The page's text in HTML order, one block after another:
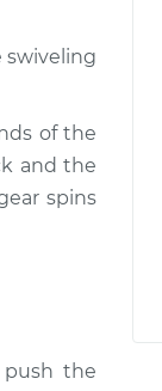
swiveling
of the
and the
spins
push the